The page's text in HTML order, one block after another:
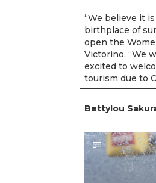
“We believe it
birthplace of
open the
Victorino. “We
excited to
tourism due to
Bettylou